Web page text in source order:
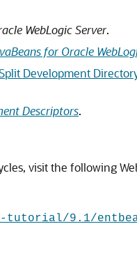
WebLogic Server.
for Oracle
Development
Descriptors.
visit the following
tutorial/9.1/